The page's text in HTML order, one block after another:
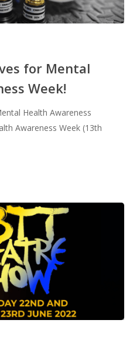
for Mental
Week!
Health Awareness
Awareness Week (13th